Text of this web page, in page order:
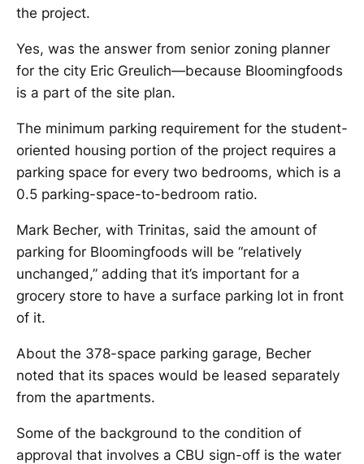
the project.
Yes, was the answer from senior zoning planner
for the city Eric Greulich—because Bloomingfoods
is a part of the site plan.
The minimum parking requirement for the student-
oriented housing portion of the project requires a
parking space for every two bedrooms, which is a
0.5 parking-space-to-bedroom ratio.
Mark Becher, with Trinitas, said the amount of
parking for Bloomingfoods will be “relatively
unchanged,” adding that it’s important for a
grocery store to have a surface parking lot in front
of it.
About the 378-space parking garage, Becher
noted that its spaces would be leased separately
from the apartments.
Some of the background to the condition of
approval that involves a CBU sign-off is the water